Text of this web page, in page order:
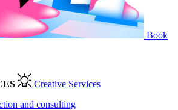
Book
Creative Services
and consulting